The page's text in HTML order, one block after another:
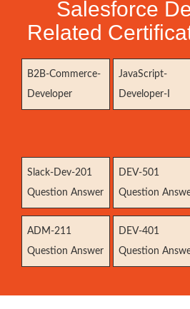
Salesforce
Related
B2B-Commerce-
Developer
JavaScript-
Developer-I
Slack-Dev-201
Question Answer
DEV-501
Question
ADM-211
Question Answer
DEV-401
Question